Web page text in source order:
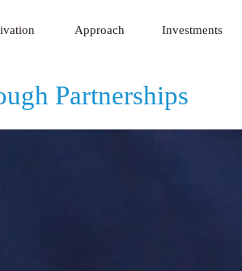
Technology FundApproach Investments
Partnerships